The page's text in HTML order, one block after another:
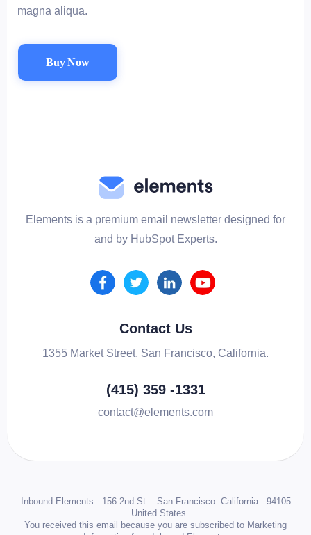
magna aliqua.
Buy Now
Elements is a premium email newsletter designed for
and by HubSpot Experts.
Contact Us
1355 Market Street, San Francisco, California.
(415) 359 -1331
contact@elements.com
Inbound Elements 156 2nd St San Francisco California 94105
United States
You received this email because you are subscribed to Marketing